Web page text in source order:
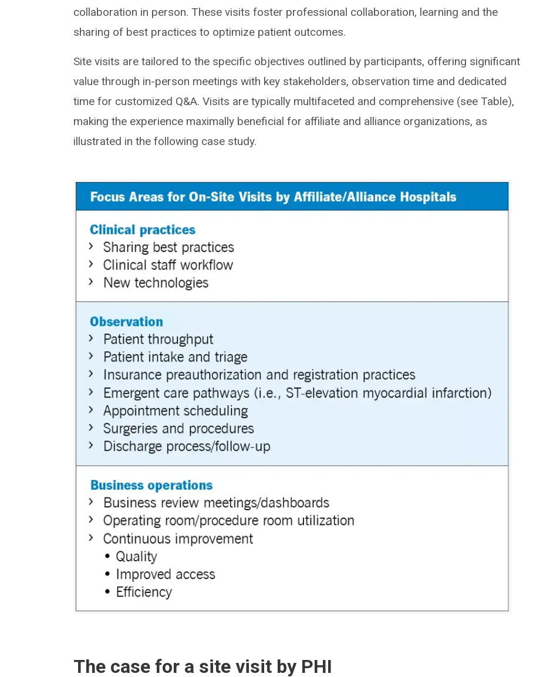
collaboration in person. These visits foster professional collaboration, learning and the
sharing of best practices to optimize patient outcomes.
Site visits are tailored to the specific objectives outlined by participants, offering significant
value through in-person meetings with key stakeholders, observation time and dedicated
time for customized Q&A. Visits are typically multifaceted and comprehensive (see Table),
making the experience maximally beneficial for affiliate and alliance organizations, as
illustrated in the following case study.
The case for a site visit by PHI